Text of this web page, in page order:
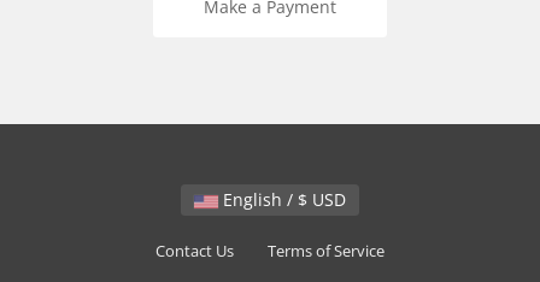
Make a Payment
English / $ USD
Contact Us Terms of Service